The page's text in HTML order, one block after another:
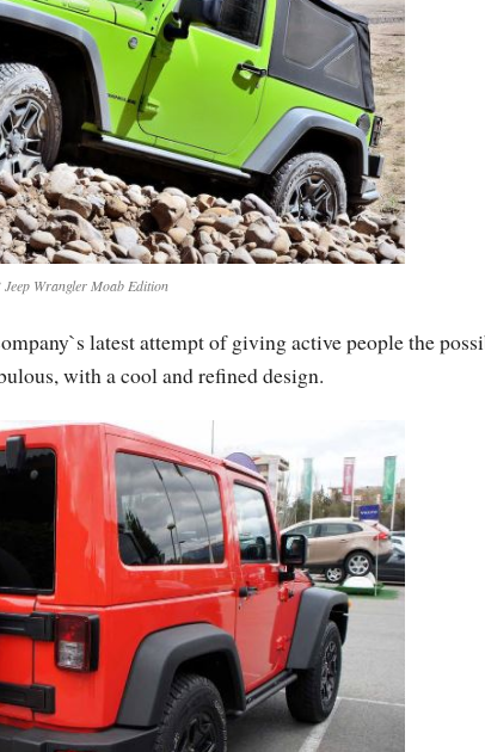
Jeep Wrangler Moab Edition
latest attempt of giving active people the
with a cool and refined design.